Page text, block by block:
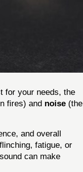
for your needs, the
fires) and noise(the
and overall
fatigue, or
can make